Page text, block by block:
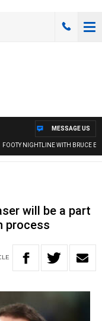
NIGHTLINE WITH BRUCE EVA
MESSAGE US
will be a part
process